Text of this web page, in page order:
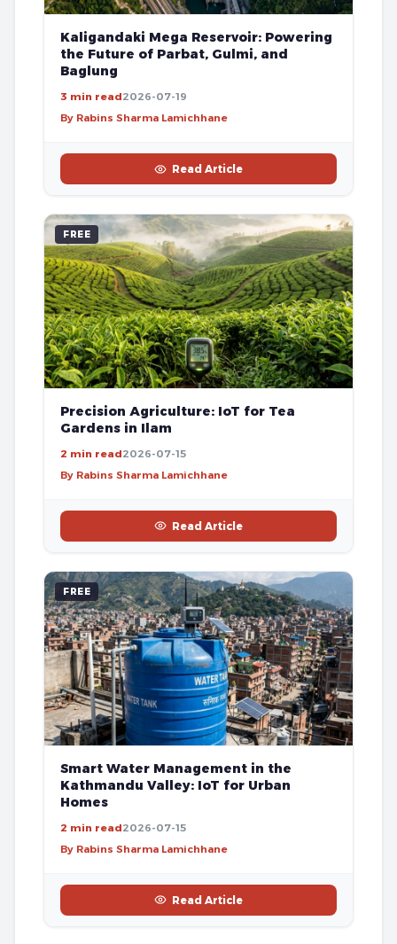
Kaligandaki Mega Reservoir: Powering
the Future of Parbat, Gulmi, and
Baglung
3 min read2026-07-19
By Rabins Sharma Lamichhane
Read Article
FREE
Precision Agriculture: IoT for Tea
Gardens in Ilam
2 min read2026-07-15
By Rabins Sharma Lamichhane
Read Article
FREE
Smart Water Management in the
Kathmandu Valley: IoT for Urban
Homes
2 min read2026-07-15
By Rabins Sharma Lamichhane
Read Article